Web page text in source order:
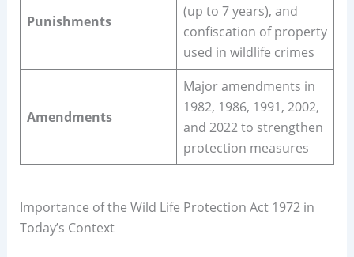
Punishments
(up to 7 years), and
confiscation of property
used in wildlife crimes
Amendments
Major amendments in
1982, 1986, 1991, 2002,
and 2022 to strengthen
protection measures
Importance of the Wild Life Protection Act 1972 in
Today’s Context